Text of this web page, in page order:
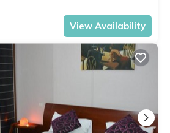
View Availability